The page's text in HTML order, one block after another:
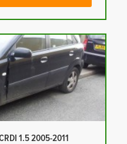
1.5 2005-2011